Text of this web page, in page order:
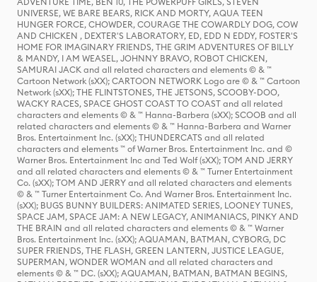
UNIVERSE, WE BARE BEARS, RICK AND MORTY, AQUA TEEN
HUNGER FORCE, CHOWDER, COURAGE THE COWARDLY DOG, COW
AND CHICKEN , DEXTER'S LABORATORY, ED, EDD N EDDY, FOSTER'S
HOME FOR IMAGINARY FRIENDS, THE GRIM ADVENTURES OF BILLY
& MANDY, I AM WEASEL, JOHNNY BRAVO, ROBOT CHICKEN,
SAMURAI JACK and all related characters and elements © & ™
Cartoon Network (sXX); CARTOON NETWORK Logo are © & ™ Cartoon
Network (sXX); THE FLINTSTONES, THE JETSONS, SCOOBY-DOO,
WACKY RACES, SPACE GHOST COAST TO COAST and all related
characters and elements © & ™ Hanna-Barbera (sXX); SCOOB and all
related characters and elements © & ™ Hanna-Barbera and Warner
Bros. Entertainment Inc. (sXX); THUNDERCATS and all related
characters and elements ™ of Warner Bros. Entertainment Inc. and ©
Warner Bros. Entertainment Inc and Ted Wolf (sXX); TOM AND JERRY
and all related characters and elements © & ™ Turner Entertainment
Co. (sXX); TOM AND JERRY and all related characters and elements
© & ™ Turner Entertainment Co. And Warner Bros. Entertainment Inc.
(sXX); BUGS BUNNY BUILDERS: ANIMATED SERIES, LOONEY TUNES,
SPACE JAM, SPACE JAM: A NEW LEGACY, ANIMANIACS, PINKY AND
THE BRAIN and all related characters and elements © & ™ Warner
Bros. Entertainment Inc. (sXX); AQUAMAN, BATMAN, CYBORG, DC
SUPER FRIENDS, THE FLASH, GREEN LANTERN, JUSTICE LEAGUE,
SUPERMAN, WONDER WOMAN and all related characters and
elements © & ™ DC. (sXX); AQUAMAN, BATMAN, BATMAN BEGINS,